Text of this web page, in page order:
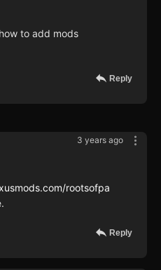
to add mods
Reply
3 years ago
rootsofpa
Reply